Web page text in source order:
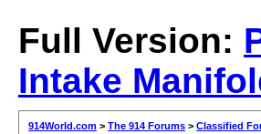
Full Version:
Intake
914World.com > The 914 Forums > Classified